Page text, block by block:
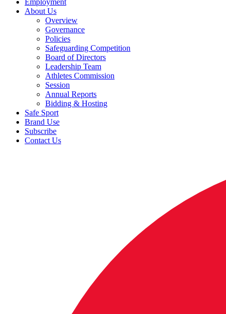
Employment
About Us
Overview
Governance
Policies
Safeguarding Competition
Board of Directors
Leadership Team
Athletes Commission
Session
Annual Reports
Bidding & Hosting
Safe Sport
Brand Use
Subscribe
Contact Us